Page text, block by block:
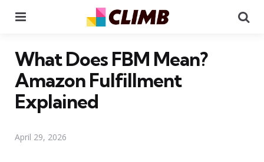
What Does FBM Mean?
Amazon Fulfillment
Explained
April 29, 2026